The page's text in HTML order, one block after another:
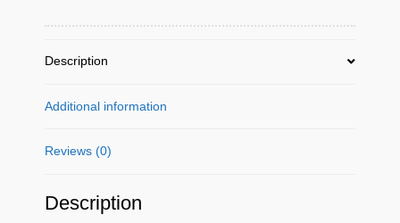
Jewelry
Description
Additional information
Reviews (0)
Description